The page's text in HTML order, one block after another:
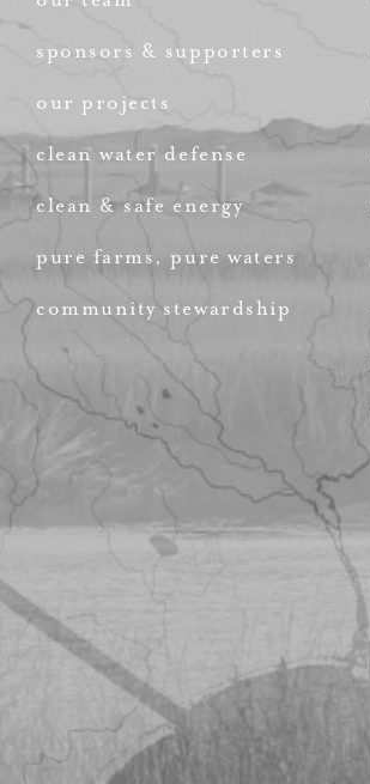
sponsors & supporters
our projects
clean water defense
clean & safe energy
pure farms, pure waters
community stewardship